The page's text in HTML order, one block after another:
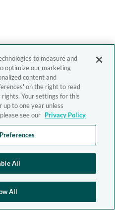
to measure and
optimize our marketing
content and
on the right to read
Your settings for this
to one year unless
see our Privacy Policy
All
All